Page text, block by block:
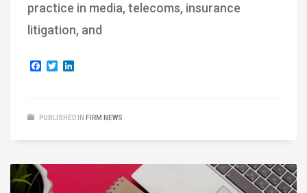
practice in media, telecoms, insurance
litigation, and
Facebook
Twitter
PUBLISHED IN FIRM NEWS